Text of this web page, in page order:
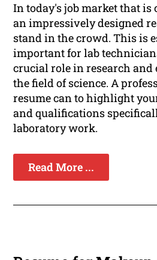
In today's job market that
an impressively designed
stand in the crowd. This is
important for lab
crucial role in research
the field of science. A
resume can to highlight
and qualifications
laboratory work.
Read More ...